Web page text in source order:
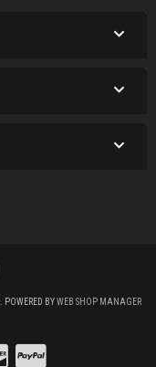
POWERED BYWEB SHOP MANAGER